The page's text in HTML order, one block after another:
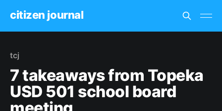
citizen journal
tcj
7 takeaways from Topeka
USD 501 school board